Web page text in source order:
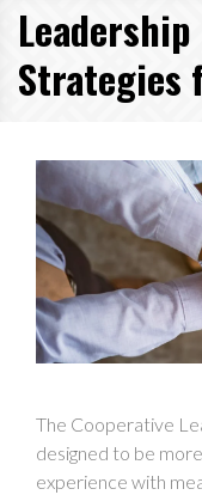
Strategies
The Cooperative
designed to be
experience with